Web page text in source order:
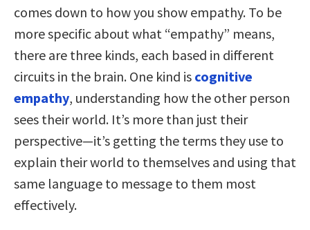
comes down to how you show empathy. To be
more specific about what “empathy” means,
there are three kinds, each based in different
circuits in the brain. One kind is cognitive
empathy, understanding how the other person
sees their world. It’s more than just their
perspective—it’s getting the terms they use to
explain their world to themselves and using that
same language to message to them most
effectively.